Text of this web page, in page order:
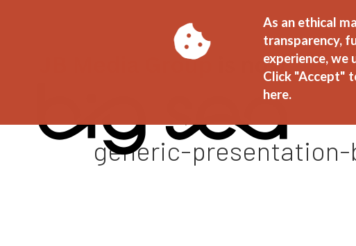
As an ethical
transparency,
experience,
Click "Accept"
here.
generic-